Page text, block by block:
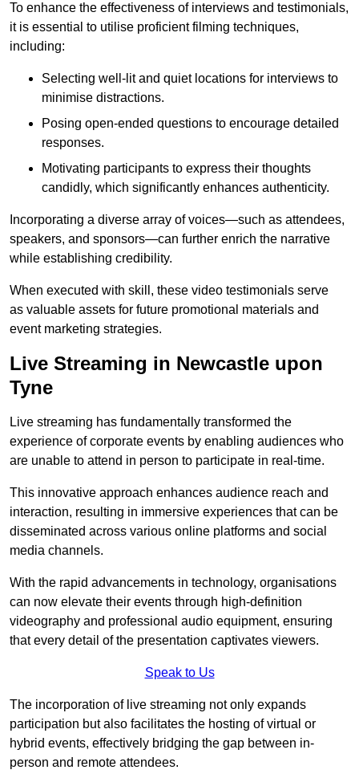
To enhance the effectiveness of interviews and testimonials,
it is essential to utilise proficient filming techniques,
including:
Selecting well-lit and quiet locations for interviews to
minimise distractions.
Posing open-ended questions to encourage detailed
responses.
Motivating participants to express their thoughts
candidly, which significantly enhances authenticity.
Incorporating a diverse array of voices—such as attendees,
speakers, and sponsors—can further enrich the narrative
while establishing credibility.
When executed with skill, these video testimonials serve
as valuable assets for future promotional materials and
event marketing strategies.
Live Streaming in Newcastle upon
Tyne
Live streaming has fundamentally transformed the
experience of corporate events by enabling audiences who
are unable to attend in person to participate in real-time.
This innovative approach enhances audience reach and
interaction, resulting in immersive experiences that can be
disseminated across various online platforms and social
media channels.
With the rapid advancements in technology, organisations
can now elevate their events through high-definition
videography and professional audio equipment, ensuring
that every detail of the presentation captivates viewers.
Speak to Us
The incorporation of live streaming not only expands
participation but also facilitates the hosting of virtual or
hybrid events, effectively bridging the gap between in-
person and remote attendees.